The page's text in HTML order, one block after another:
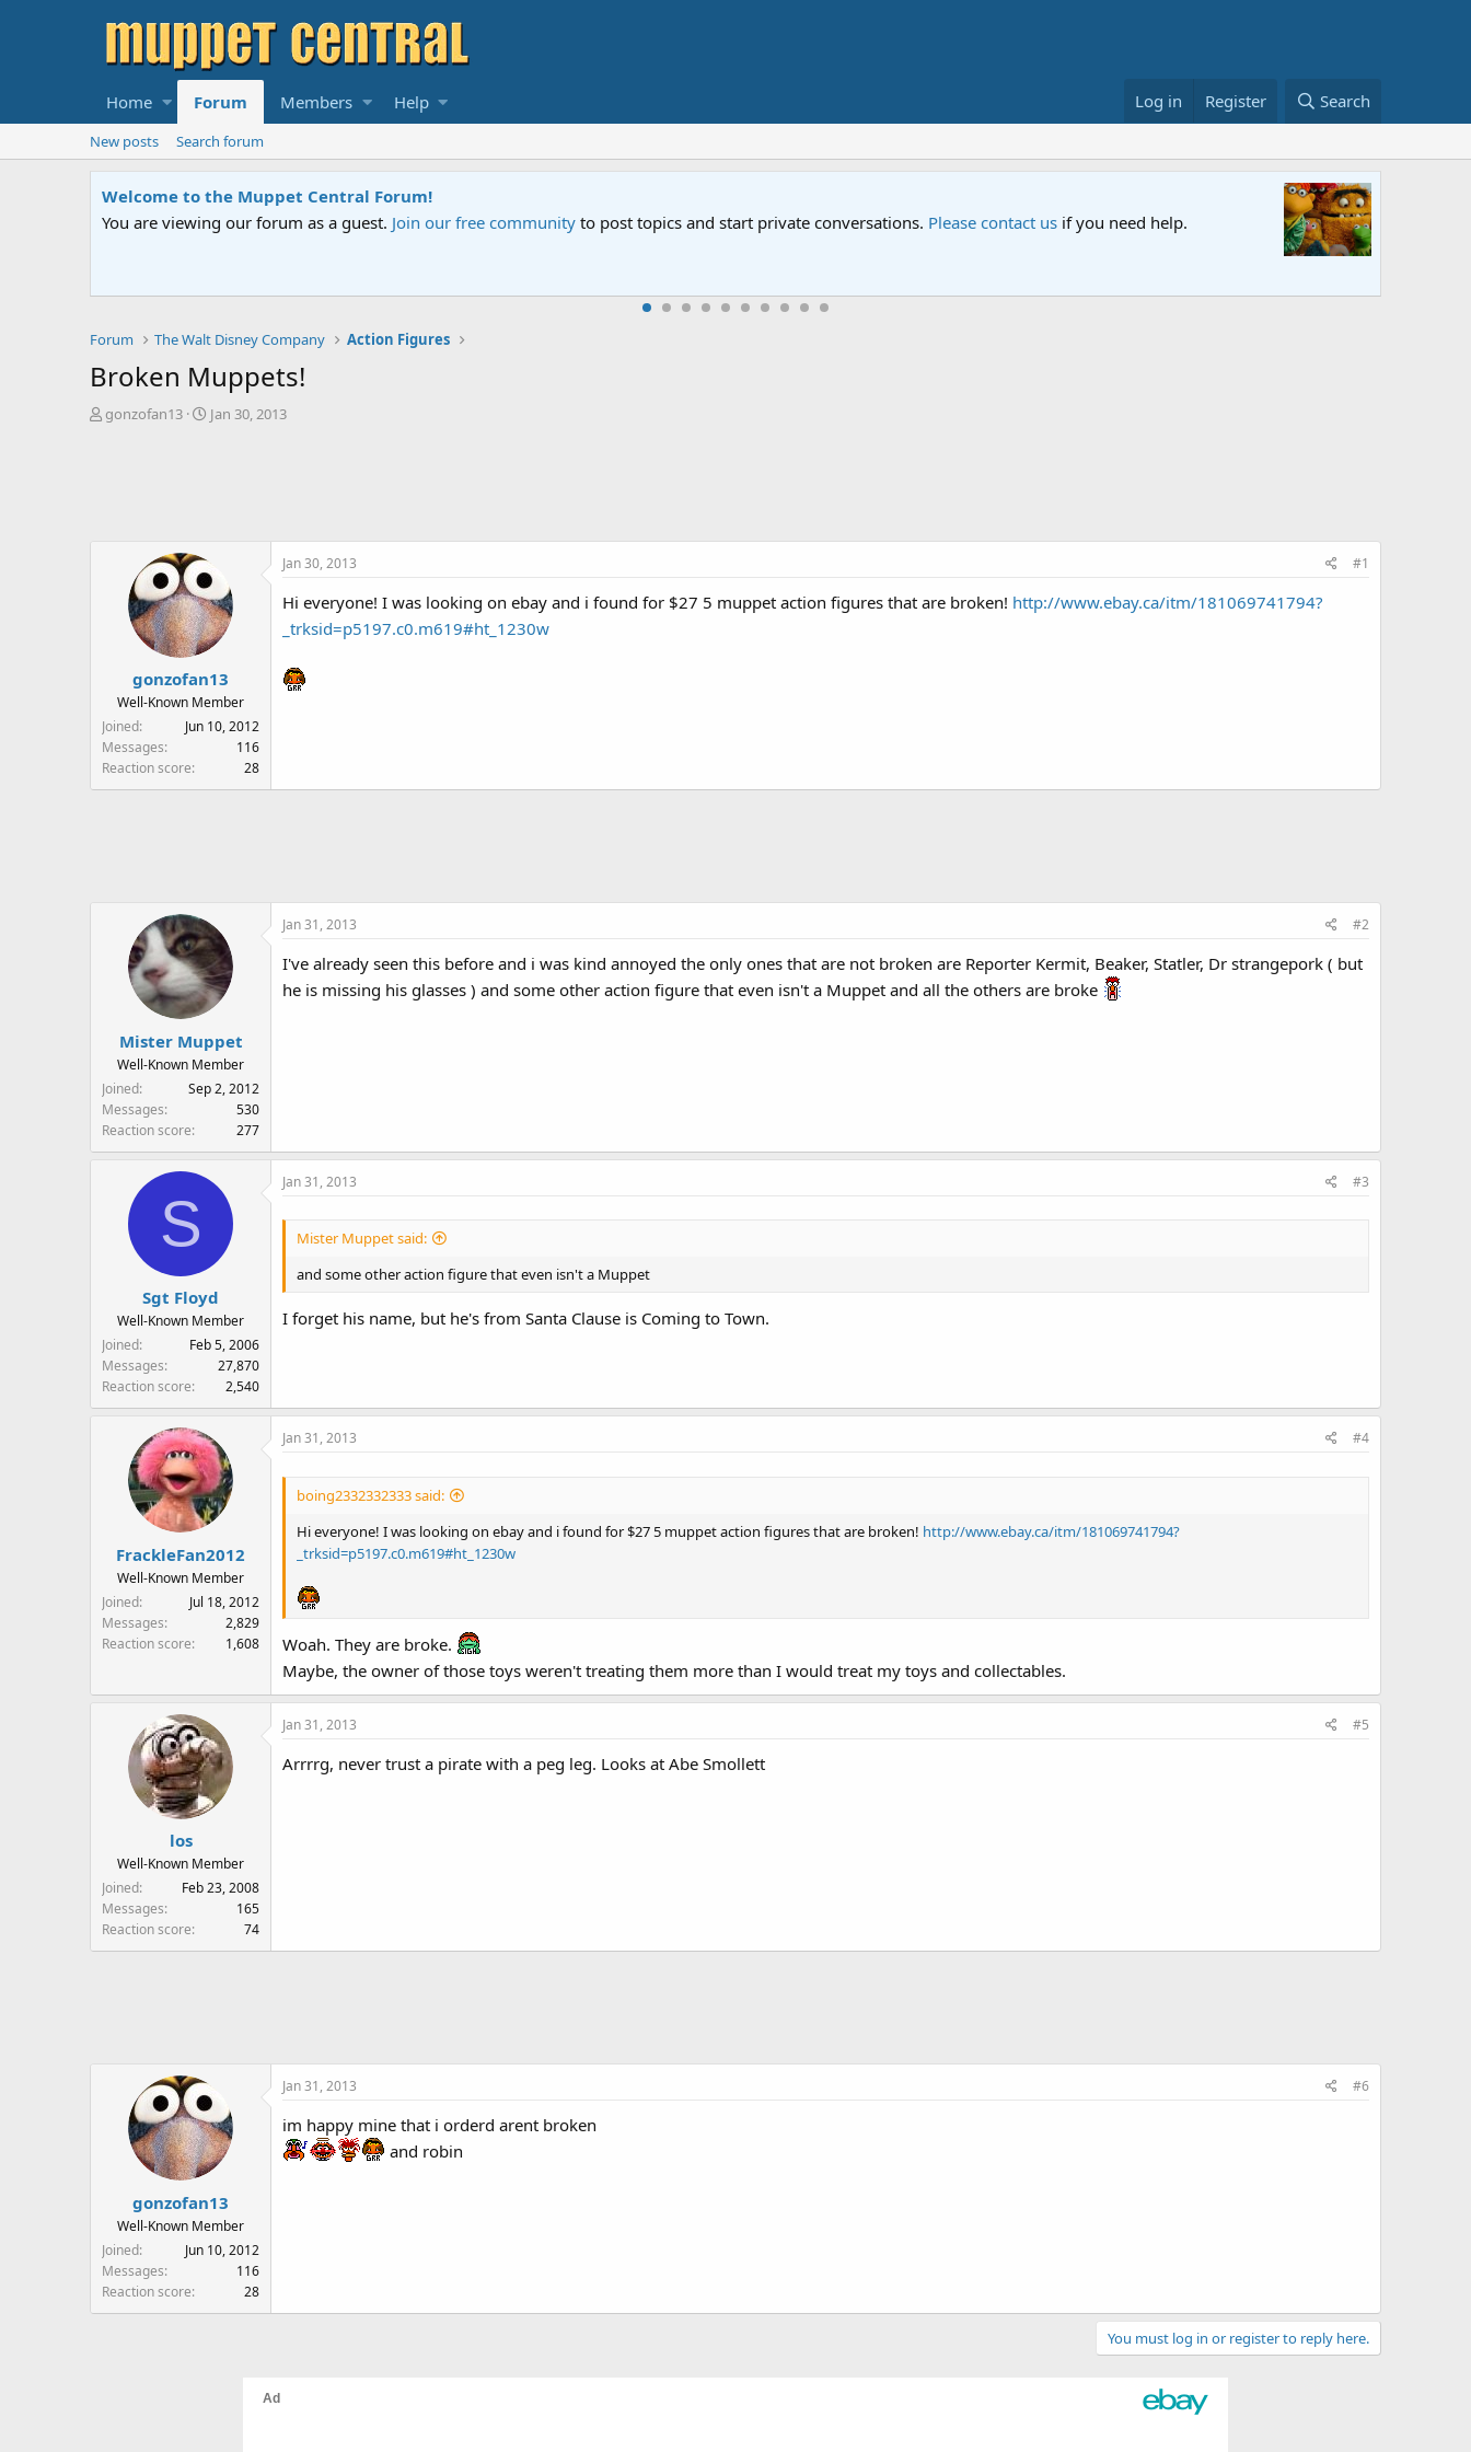
Home Forum Members Help Log in Register Search
New posts Search forum
Welcome to the Muppet Central Forum!
You are viewing our forum as a guest. Join our free community to post topics and start private conversations. Please contact us if you need help.
Forum The Walt Disney Company Action Figures
Broken Muppets!
T
gonzofan13
S
t
e
Jan 30, 2013
gonzofan13
Well-Known Member
Joined
Jun 10, 2012
Messages
116
Reaction score
28
Jan 30, 2013 #1
Hi everyone! I was looking on ebay and i found for $27 5 muppet action figures that are broken! http://www.ebay.ca/itm/181069741794?
_trksid=p5197.c0.m619#ht_1230w
Mister Muppet
Well-Known Member
Joined
Sep 2, 2012
Messages
530
Reaction score
277
Jan 31, 2013 #2
I've already seen this before and i was kind annoyed the only ones that are not broken are Reporter Kermit, Beaker, Statler, Dr strangepork ( but
he is missing his glasses ) and some other action figure that even isn't a Muppet and all the others are broke
S
Sgt Floyd
Well-Known Member
Joined
Feb 5, 2006
Messages
27,870
Reaction score
2,540
Jan 31, 2013 #3
Mister Muppet said:
and some other action figure that even isn't a Muppet
I forget his name, but he's from Santa Clause is Coming to Town.
FrackleFan2012
Well-Known Member
Joined
Jul 18, 2012
Messages
2,829
Reaction score
1,608
Jan 31, 2013 #4
boing2332332333 said:
Hi everyone! I was looking on ebay and i found for $27 5 muppet action figures that are broken! http://www.ebay.ca/itm/181069741794?
_trksid=p5197.c0.m619#ht_1230w
Woah. They are broke.
Maybe, the owner of those toys weren't treating them more than I would treat my toys and collectables.
los
Well-Known Member
Joined
Feb 23, 2008
Messages
165
Reaction score
74
Jan 31, 2013 #5
Arrrrg, never trust a pirate with a peg leg. Looks at Abe Smollett
gonzofan13
Well-Known Member
Joined
Jun 10, 2012
Messages
116
Reaction score
28
Jan 31, 2013 #6
im happy mine that i orderd arent broken
and robin
You must log in or register to reply here.